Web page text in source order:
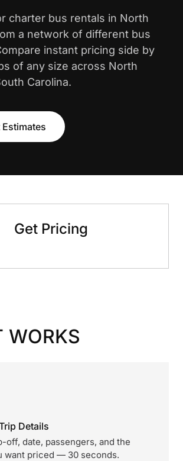
charter bus rentals in North
a network of different bus
instant pricing side by
of any size across North
Carolina.
Get Pricing
WORKS
Details
off, date, passengers, and the
want priced — 30 seconds.